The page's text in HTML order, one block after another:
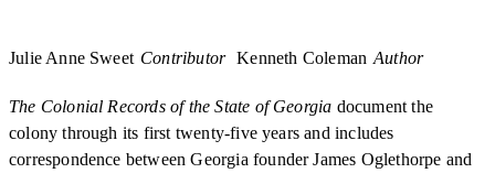
Julie Anne Sweet Contributor Kenneth Coleman Author
The Colonial Records of the State of Georgia document the
colony through its first twenty-five years and includes
correspondence between Georgia founder James Oglethorpe and